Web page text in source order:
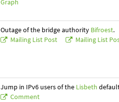
Graph
Outage of the bridge authority Bifroest.
Mailing List Post
Mailing List
Jump in IPv6 users of the Lisbeth
Comment